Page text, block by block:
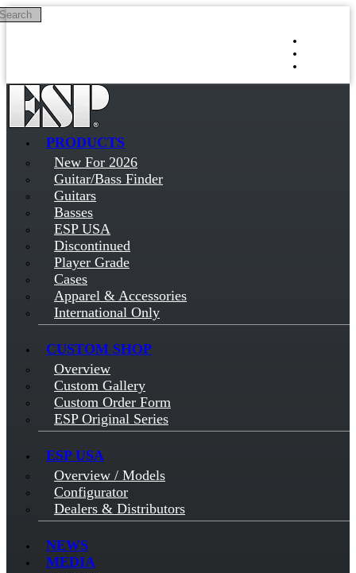
Skip to main content
PRODUCTS
New For 2026
Guitar/Bass Finder
Guitars
Basses
ESP USA
Discontinued
Player Grade
Cases
Apparel & Accessories
International Only
CUSTOM SHOP
Overview
Custom Gallery
Custom Order Form
ESP Original Series
ESP USA
Overview / Models
Configurator
Dealers & Distributors
NEWS
MEDIA